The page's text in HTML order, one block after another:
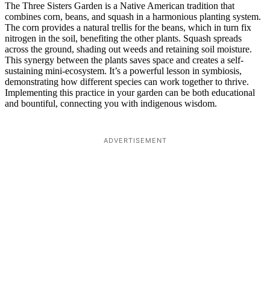
The Three Sisters Garden is a Native American tradition that
combines corn, beans, and squash in a harmonious planting system.
The corn provides a natural trellis for the beans, which in turn fix
nitrogen in the soil, benefiting the other plants. Squash spreads
across the ground, shading out weeds and retaining soil moisture.
This synergy between the plants saves space and creates a self-
sustaining mini-ecosystem. It’s a powerful lesson in symbiosis,
demonstrating how different species can work together to thrive.
Implementing this practice in your garden can be both educational
and bountiful, connecting you with indigenous wisdom.
ADVERTISEMENT